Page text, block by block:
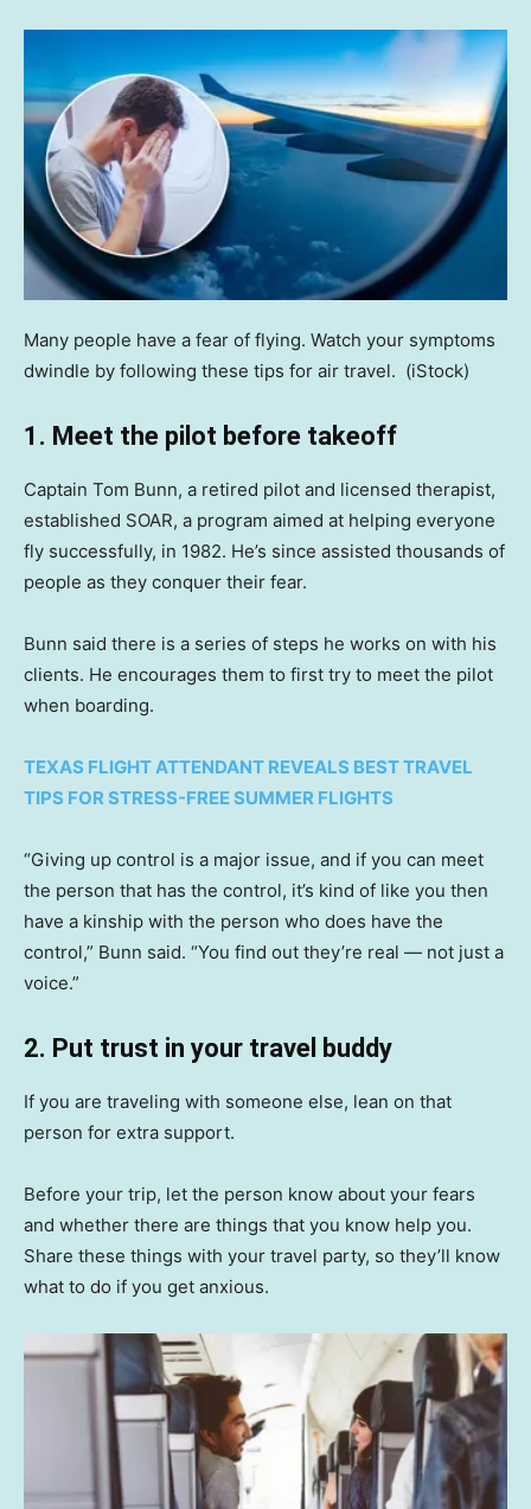
Many people have a fear of flying. Watch your symptoms
dwindle by following these tips for air travel. (iStock)
1. Meet the pilot before takeoff
Captain Tom Bunn, a retired pilot and licensed therapist,
established SOAR, a program aimed at helping everyone
fly successfully, in 1982. He’s since assisted thousands of
people as they conquer their fear.
Bunn said there is a series of steps he works on with his
clients. He encourages them to first try to meet the pilot
when boarding.
TEXAS FLIGHT ATTENDANT REVEALS BEST TRAVEL
TIPS FOR STRESS-FREE SUMMER FLIGHTS
“Giving up control is a major issue, and if you can meet
the person that has the control, it’s kind of like you then
have a kinship with the person who does have the
control,” Bunn said. “You find out they’re real — not just a
voice.”
2. Put trust in your travel buddy
If you are traveling with someone else, lean on that
person for extra support.
Before your trip, let the person know about your fears
and whether there are things that you know help you.
Share these things with your travel party, so they’ll know
what to do if you get anxious.